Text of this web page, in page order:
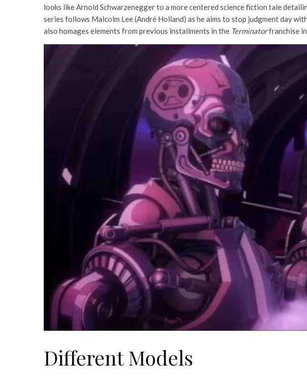
looks like Arnold Schwarzenegger to a more centered science fiction tale
series follows Malcolm Lee (André Holland) as he aims to stop judgment day
also homages elements from previous installments in the Terminatorfranchise
Different Models